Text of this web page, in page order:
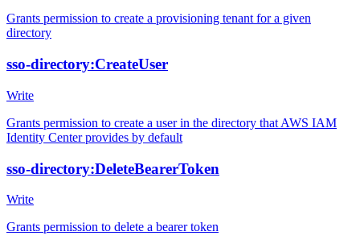
Grants permission to create a provisioning tenant for a given
directory
sso-directory:CreateUser
Write
Grants permission to create a user in the directory that AWS IAM
Identity Center provides by default
sso-directory:DeleteBearerToken
Write
Grants permission to delete a bearer token